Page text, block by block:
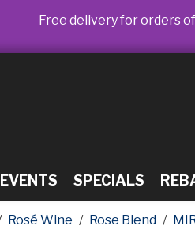
Free delivery for orders
EVENTS SPECIALS
Rosé Wine Rose Blend